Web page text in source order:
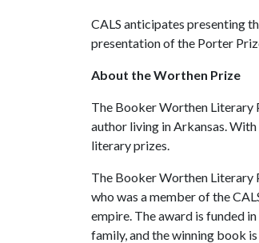
CALS anticipates presenting
presentation of the Porter
About the Worthen Prize
The Booker Worthen Literary
author living in Arkansas.
literary prizes.
The Booker Worthen Literary
who was a member of the
empire. The award is funded
family, and the winning book